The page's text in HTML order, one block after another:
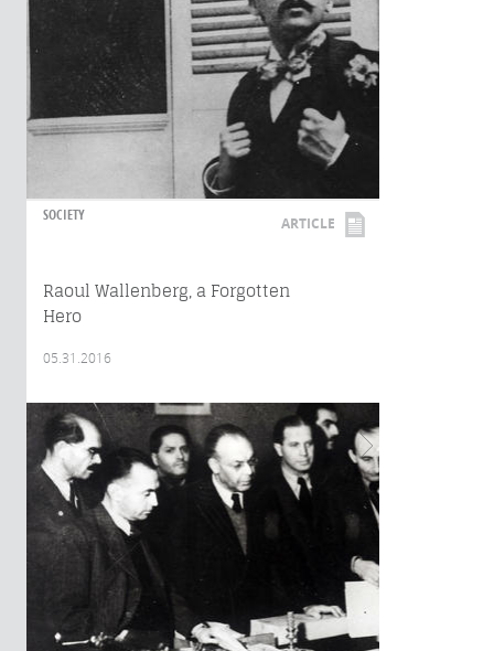
SOCIETY ARTICLE
Raoul Wallenberg, a Forgotten
Hero
05.31.2016